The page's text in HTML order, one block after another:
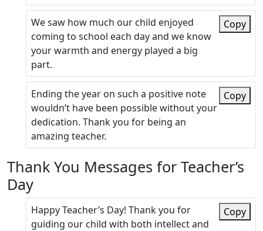
We saw how much our child enjoyed
coming to school each day and we know
your warmth and energy played a big
part.
Copy
Ending the year on such a positive note
wouldn’t have been possible without your
dedication. Thank you for being an
amazing teacher.
Copy
Thank You Messages for Teacher’s
Day
Happy Teacher’s Day! Thank you for
guiding our child with both intellect and
Copy